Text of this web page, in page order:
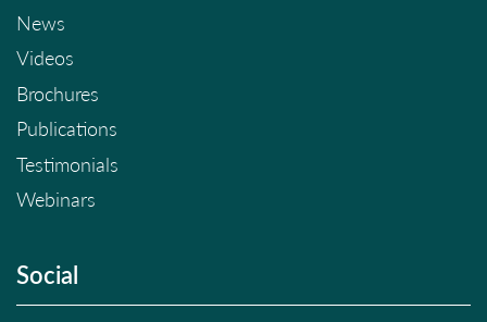
News
Videos
Brochures
Publications
Testimonials
Webinars
Social